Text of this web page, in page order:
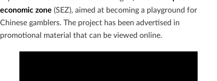
economic zone (SEZ), aimed at becoming a playground for
Chinese gamblers. The project has been advertised in
promotional material that can be viewed online.